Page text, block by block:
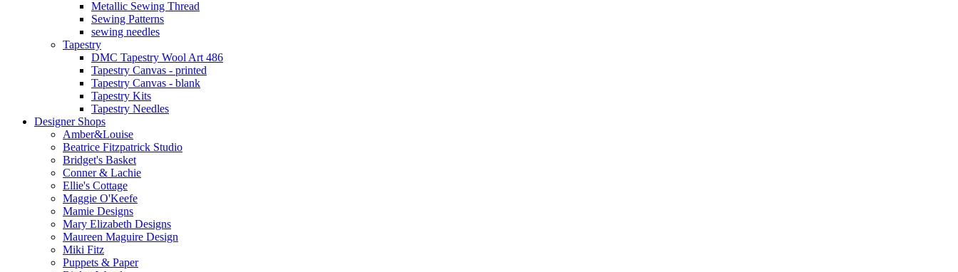
Metallic Sewing Thread
Sewing Patterns
sewing needles
Tapestry
DMC Tapestry Wool Art 486
Tapestry Canvas - printed
Tapestry Canvas - blank
Tapestry Kits
Tapestry Needles
Designer Shops
Amber&Louise
Beatrice Fitzpatrick Studio
Bridget's Basket
Conner & Lachie
Ellie's Cottage
Maggie O'Keefe
Mamie Designs
Mary Elizabeth Designs
Maureen Maguire Design
Miki Fitz
Puppets & Paper